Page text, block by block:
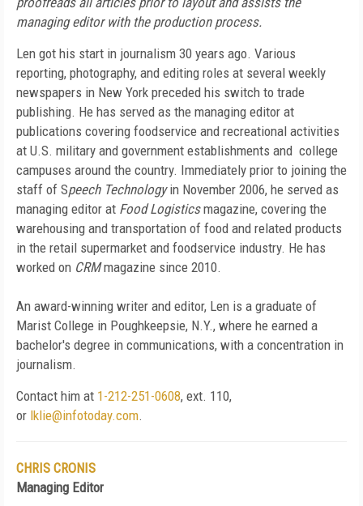
managing editor with the production process.
Len got his start in journalism 30 years ago. Various
reporting, photography, and editing roles at several weekly
newspapers in New York preceded his switch to trade
publishing. He has served as the managing editor at
publications covering foodservice and recreational activities
at U.S. military and government establishments and college
campuses around the country. Immediately prior to joining the
staff of Speech Technologyin November 2006, he served as
managing editor at Food Logisticsmagazine, covering the
warehousing and transportation of food and related products
in the retail supermarket and foodservice industry. He has
worked on CRMmagazine since 2010.
An award-winning writer and editor, Len is a graduate of
Marist College in Poughkeepsie, N.Y., where he earned a
bachelor's degree in communications, with a concentration in
journalism.
Contact him at 1-212-251-0608, ext. 110,
or lklie@infotoday.com.
CHRIS CRONIS
Managing Editor